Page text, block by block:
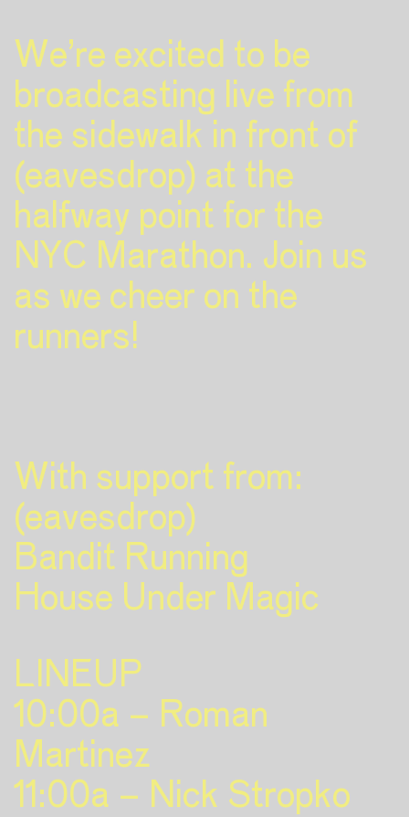
We’re excited to be
broadcasting live from
the sidewalk in front of
(eavesdrop) at the
halfway point for the
NYC Marathon. Join us
as we cheer on the
runners!
With support from:
(eavesdrop)
Bandit Running
House Under Magic
LINEUP
10:00a – Roman
Martinez
11:00a – Nick Stropko